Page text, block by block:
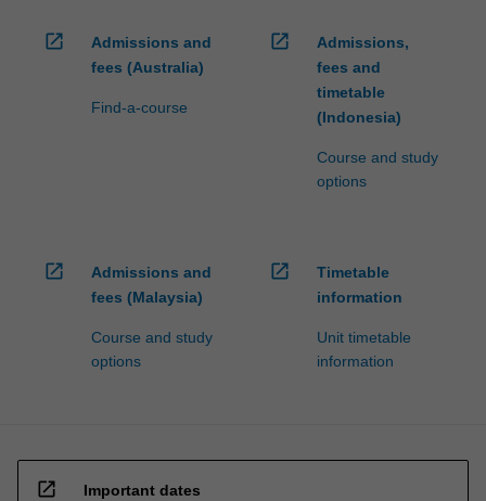
open_in_new
Admissions and
fees (Australia)
Find-a-course
open_in_new
Admissions,
fees and
timetable
(Indonesia)
Course and study
options
open_in_new
Admissions and
fees (Malaysia)
Course and study
options
open_in_new
Timetable
information
Unit timetable
information
open_in_new Important dates